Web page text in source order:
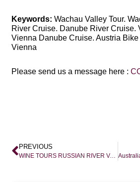
Keywords: Wachau Valley Tour.
River Cruise. Danube River Cruise.
Vienna Danube Cruise. Austria
Vienna
Please send us a message here :
PREVIOUS
WINE TOURS RUSSIAN RIVER VALLEY